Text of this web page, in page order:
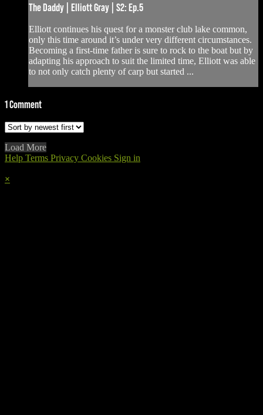
The Daddy | Elliott Gray | S2: Ep.5
Elliott continues his quest for a monster club lake common,
only this time around it’s under very different circumstances.
Becoming a first-time father is sure to rock to the boat but by
adapting his approach to suit the limited time, Elliott was able
to not only catch plenty of carp but started ...
1Comment
Load More
Help Terms Privacy Cookies Sign in
×